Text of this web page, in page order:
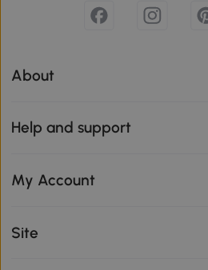
About
Help and support
My Account
Site